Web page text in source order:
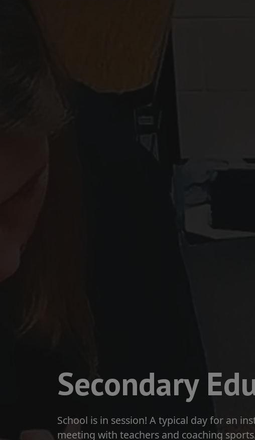
Secondary
School is in session! A typical day for an
meeting with teachers and coaching